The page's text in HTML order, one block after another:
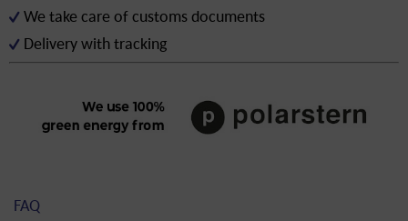
We take care of customs documents
Delivery with tracking
FAQ